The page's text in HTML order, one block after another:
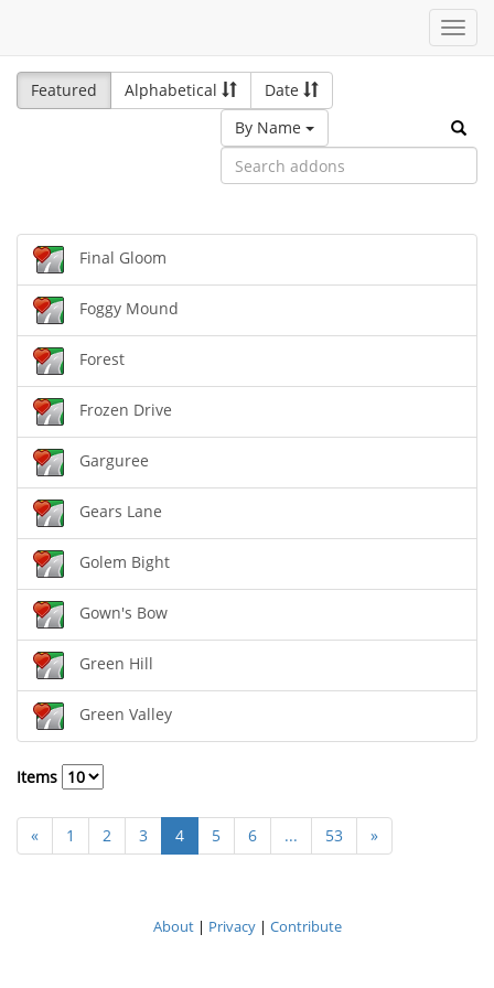
Featured
Alphabetical
Date
By Name
Final Gloom
Foggy Mound
Forest
Frozen Drive
Garguree
Gears Lane
Golem Bight
Gown's Bow
Green Hill
Green Valley
Items
« 1 2 3 4 5 6 ... 53 »
About| Privacy| Contribute